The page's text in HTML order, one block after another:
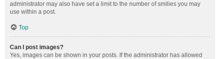
administrator may also have set a limit to the number of smilies you may
use within a post.
Top
Can I post images?
Yes, images can be shown in your posts. If the administrator has allowed